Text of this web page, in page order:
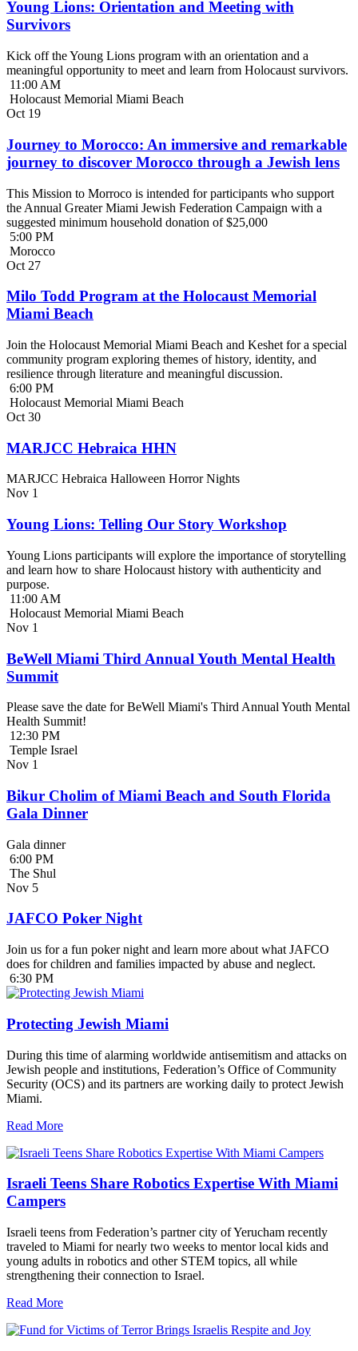
Young Lions: Orientation and Meeting with
Survivors
Kick off the Young Lions program with an orientation and a
meaningful opportunity to meet and learn from Holocaust survivors.
11:00 AM
Holocaust Memorial Miami Beach
Oct 19
Journey to Morocco: An immersive and remarkable
journey to discover Morocco through a Jewish lens
This Mission to Morroco is intended for participants who support
the Annual Greater Miami Jewish Federation Campaign with a
suggested minimum household donation of $25,000
5:00 PM
Morocco
Oct 27
Milo Todd Program at the Holocaust Memorial
Miami Beach
Join the Holocaust Memorial Miami Beach and Keshet for a special
community program exploring themes of history, identity, and
resilience through literature and meaningful discussion.
6:00 PM
Holocaust Memorial Miami Beach
Oct 30
MARJCC Hebraica HHN
MARJCC Hebraica Halloween Horror Nights
Nov 1
Young Lions: Telling Our Story Workshop
Young Lions participants will explore the importance of storytelling
and learn how to share Holocaust history with authenticity and
purpose.
11:00 AM
Holocaust Memorial Miami Beach
Nov 1
BeWell Miami Third Annual Youth Mental Health
Summit
Please save the date for BeWell Miami's Third Annual Youth Mental
Health Summit!
12:30 PM
Temple Israel
Nov 1
Bikur Cholim of Miami Beach and South Florida
Gala Dinner
Gala dinner
6:00 PM
The Shul
Nov 5
JAFCO Poker Night
Join us for a fun poker night and learn more about what JAFCO
does for children and families impacted by abuse and neglect.
6:30 PM
Protecting Jewish Miami
During this time of alarming worldwide antisemitism and attacks on
Jewish people and institutions, Federation’s Office of Community
Security (OCS) and its partners are working daily to protect Jewish
Miami.
Read More
Israeli Teens Share Robotics Expertise With Miami
Campers
Israeli teens from Federation’s partner city of Yerucham recently
traveled to Miami for nearly two weeks to mentor local kids and
young adults in robotics and other STEM topics, all while
strengthening their connection to Israel.
Read More